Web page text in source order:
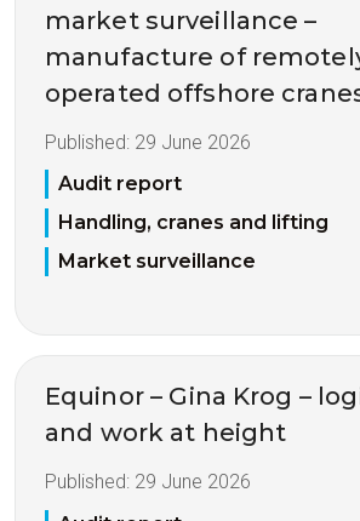
market surveillance –
manufacture of
operated offshore
Published: 29 June 2026
Audit report
Handling, cranes and lifting
Market surveillance
Equinor – Gina Krog –
and work at height
Published: 29 June 2026